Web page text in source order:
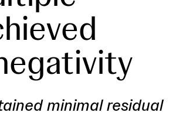
minimal residual